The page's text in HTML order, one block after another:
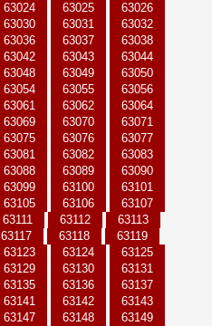
63024 63025
63026
63030 63031
63032
63036 63037
63038
63042 63043
63044
63048 63049
63050
63054 63055
63056
63061 63062
63064
63069 63070
63071
63075 63076
63077
63081 63082
63083
63088 63089
63090
63099 63100
63101
63105 63106
63107
63111 63112
63113
63117 63118
63119
63123 63124
63125
63129 63130
63131
63135 63136
63137
63141 63142
63143
63147 63148
63149